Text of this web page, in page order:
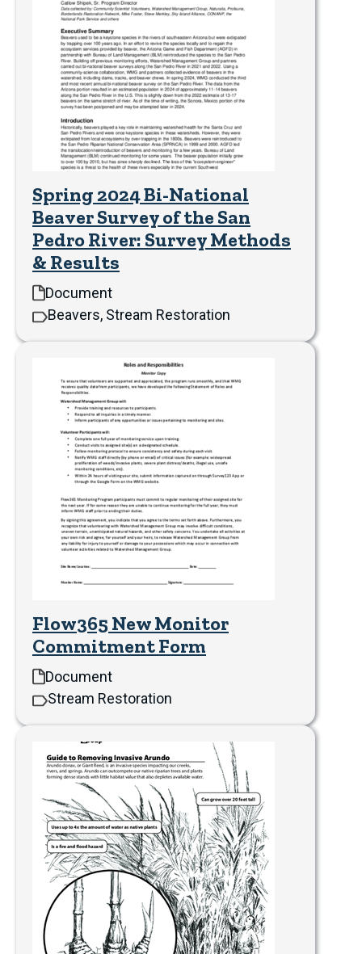
Spring 2024 Bi-National
Beaver Survey of the San
Pedro River: Survey Methods
& Results
Document
Beavers, Stream Restoration
Flow365 New Monitor
Commitment Form
Document
Stream Restoration